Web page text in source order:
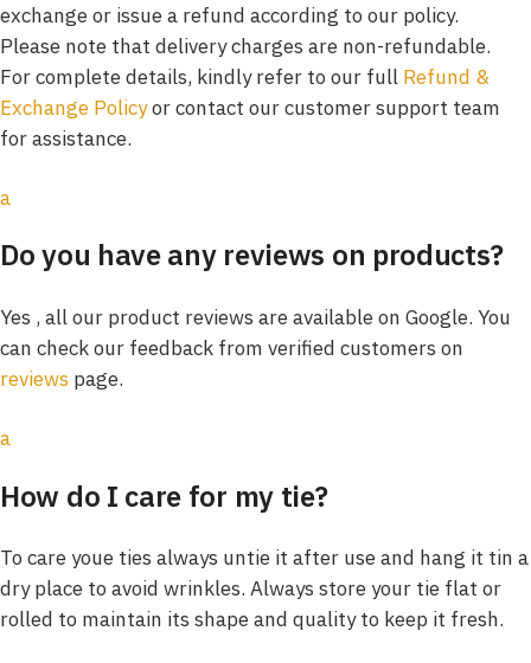
exchange or issue a refund according to our policy.
Please note that delivery charges are non-refundable.
For complete details, kindly refer to our full Refund &
Exchange Policyor contact our customer support team
for assistance.
a
Do you have any reviews on products?
Yes , all our product reviews are available on Google. You
can check our feedback from verified customers on
reviews page.
a
How do I care for my tie?
To care youe ties always untie it after use and hang it tin a
dry place to avoid wrinkles. Always store your tie flat or
rolled to maintain its shape and quality to keep it fresh.